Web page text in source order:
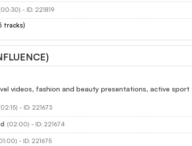
- ID: 221819
tracks)
videos, fashion and beauty presentations, active sport
- ID: 221673
(02:00) - ID: 221674
- ID: 221675